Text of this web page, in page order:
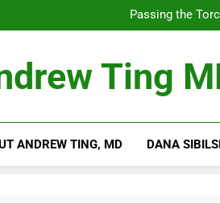
Passing the
Passing the
Ting
ANDREW TING, MD DANA